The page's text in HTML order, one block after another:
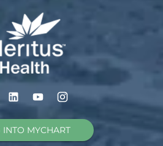
INTO MYCHART